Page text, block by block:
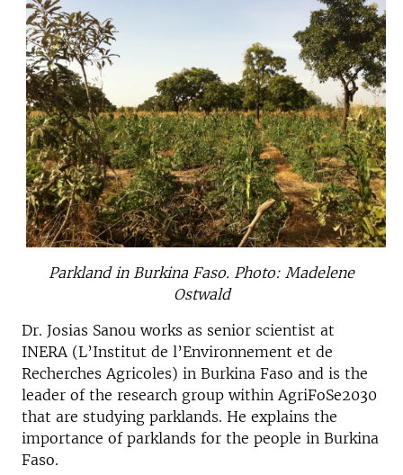
Parkland in Burkina Faso. Photo: Madelene
Ostwald
Dr. Josias Sanou works as senior scientist at
INERA (L’Institut de l’Environnement et de
Recherches Agricoles) in Burkina Faso and is the
leader of the research group within AgriFoSe2030
that are studying parklands. He explains the
importance of parklands for the people in Burkina
Faso.